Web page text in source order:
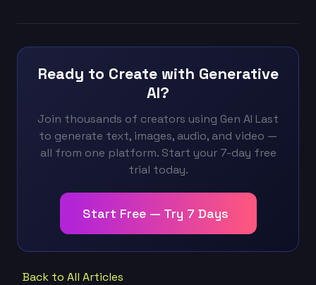
Ready to Create with Generative
AI?
Join thousands of creators using Gen AI Last
to generate text, images, audio, and video —
all from one platform. Start your 7-day free
trial today.
Start Free — Try 7 Days
Back to All Articles